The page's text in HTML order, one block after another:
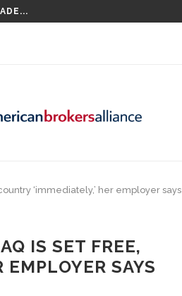
‘immediately,’ her employer says
IS SET FREE,
EMPLOYER SAYS